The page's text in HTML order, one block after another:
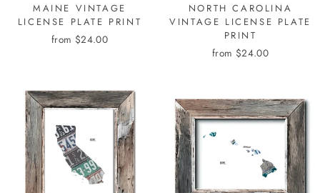
MAINE VINTAGE
LICENSE PLATE PRINT
from $24.00
NORTH CAROLINA
VINTAGE LICENSE PLATE
PRINT
from $24.00